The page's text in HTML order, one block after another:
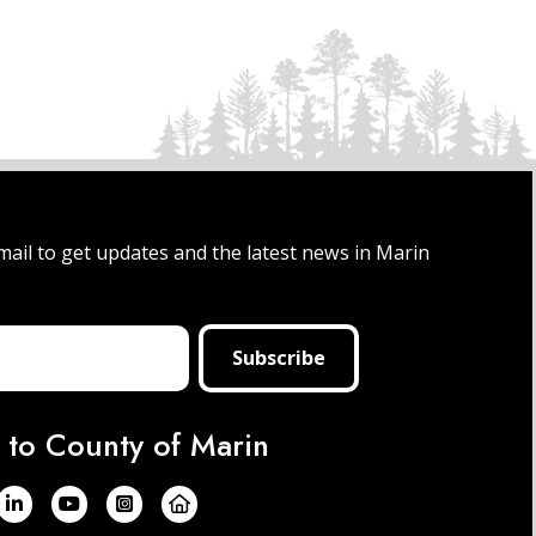
to get updates and the latest news in Marin
County of Marin